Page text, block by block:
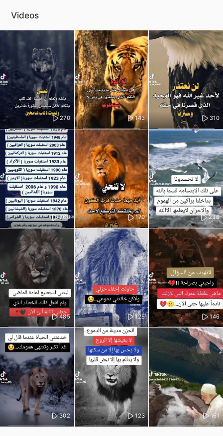
Videos
270 143 310
260 170 236
485 125 146
302 123 161